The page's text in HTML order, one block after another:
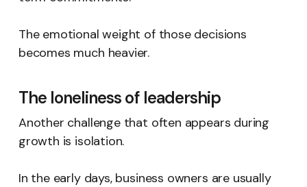
The emotional weight of those decisions
becomes much heavier.
The loneliness of leadership
Another challenge that often appears during
growth is isolation.
In the early days, business owners are usually